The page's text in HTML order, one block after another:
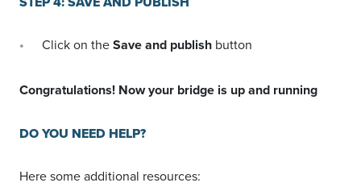
Click on theSave and publish button
Congratulations! Now your bridge is up and running
DO YOU NEED HELP?
Here some additional resources: